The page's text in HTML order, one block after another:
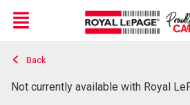
Live
En Direct
Menu
Back
Not currently available with Royal